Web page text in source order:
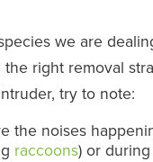
we are
right removal
try to note:
the noises
raccoons) or